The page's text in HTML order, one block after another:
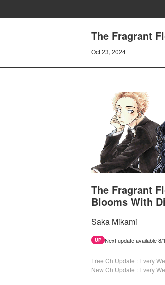
The Fragrant
Oct 23, 2024
The Fragrant
Blooms With
Saka Mikami
UP Next update available 8/
Free Ch Update : Every
New Ch Update : Every